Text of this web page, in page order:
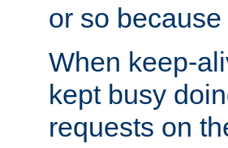
or so
When keep-
kept busy
requests on